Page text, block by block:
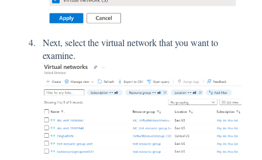
Next, select the virtual network that you want to
examine.